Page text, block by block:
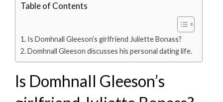
Table of Contents
Is Domhnall Gleeson’s girlfriend Juliette Bonass?
Domhnall Gleeson discusses his personal dating life.
Is Domhnall Gleeson’s